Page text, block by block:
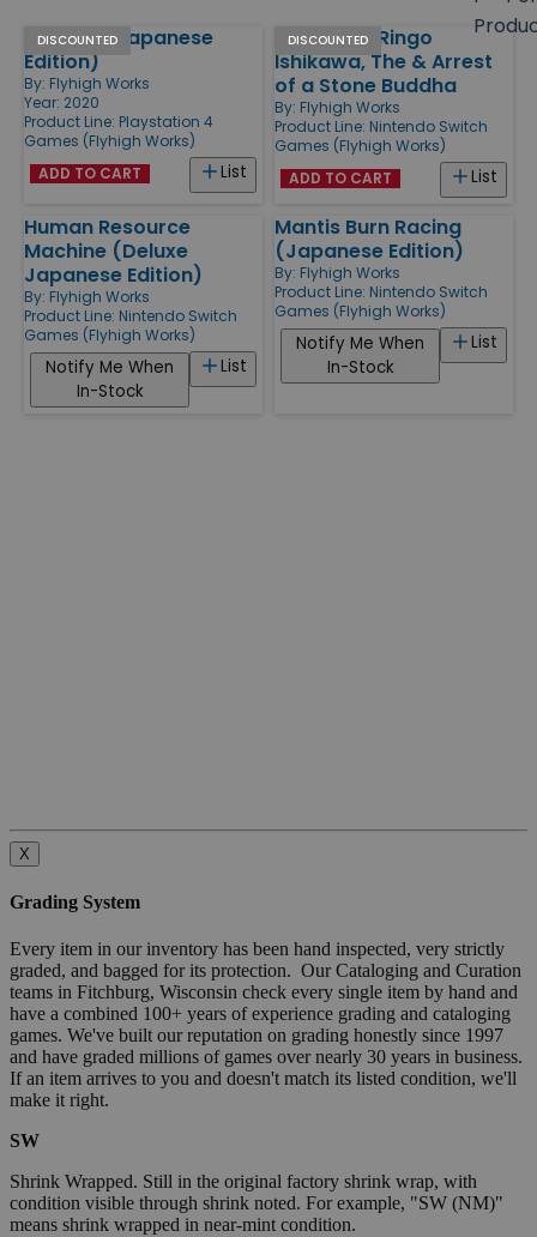
Products
DISCOUNTED
Celeste (Japanese
Edition)
By: Flyhigh Works
Year: 2020
Product Line: Playstation 4
Games (Flyhigh Works)
List
ADD TO CART
DISCOUNTED
Friends of Ringo
Ishikawa, The & Arrest
of a Stone Buddha
By: Flyhigh Works
Product Line: Nintendo Switch
Games (Flyhigh Works)
List
ADD TO CART
Human Resource
Machine (Deluxe
Japanese Edition)
By: Flyhigh Works
Product Line: Nintendo Switch
Games (Flyhigh Works)
List
Notify Me When
In-Stock
Mantis Burn Racing
(Japanese Edition)
By: Flyhigh Works
Product Line: Nintendo Switch
Games (Flyhigh Works)
List
Notify Me When
In-Stock
X
Grading System
Every item in our inventory has been hand inspected, very strictly
graded, and bagged for its protection. Our Cataloging and Curation
teams in Fitchburg, Wisconsin check every single item by hand and
have a combined 100+ years of experience grading and cataloging
games. We've built our reputation on grading honestly since 1997
and have graded millions of games over nearly 30 years in business.
If an item arrives to you and doesn't match its listed condition, we'll
make it right.
SW
Shrink Wrapped. Still in the original factory shrink wrap, with
condition visible through shrink noted. For example, "SW (NM)"
means shrink wrapped in near-mint condition.